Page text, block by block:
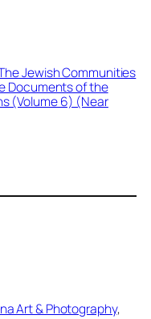
Jewish Communities
Documents of the
(Volume 6) (Near
Art & Photography